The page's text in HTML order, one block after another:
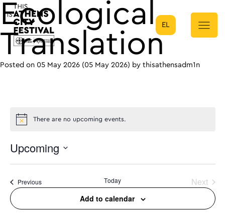
Main Navigation
EL
Ecological
Translation
Posted on 05 May 2026 (05 May 2026) by thisathensadm1n
There are no upcoming events.
Upcoming
PreviousEvents Today
Next
Events
Add to calendar